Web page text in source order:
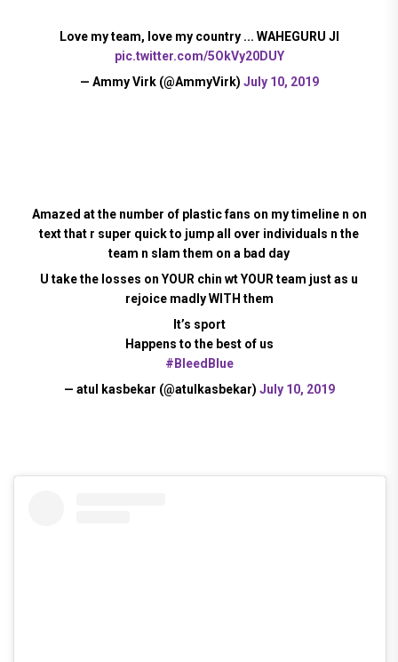
Love my team, love my country ... WAHEGURU JI
pic.twitter.com/5OkVy20DUY
— Ammy Virk (@AmmyVirk) July 10, 2019
Amazed at the number of plastic fans on my timeline n on
text that r super quick to jump all over individuals n the
team n slam them on a bad day
U take the losses on YOUR chin wt YOUR team just as u
rejoice madly WITH them
It’s sport
Happens to the best of us
#BleedBlue
— atul kasbekar (@atulkasbekar) July 10, 2019